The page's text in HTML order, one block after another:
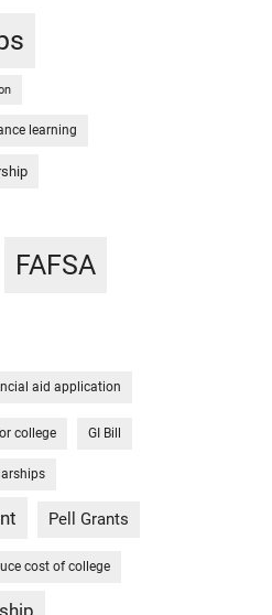
learning
FAFSA
aid application
college GI Bill
Pell Grants
cost of college